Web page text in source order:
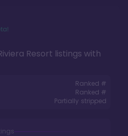
Resort listings with
Ranked #
Ranked #
Partially stripped